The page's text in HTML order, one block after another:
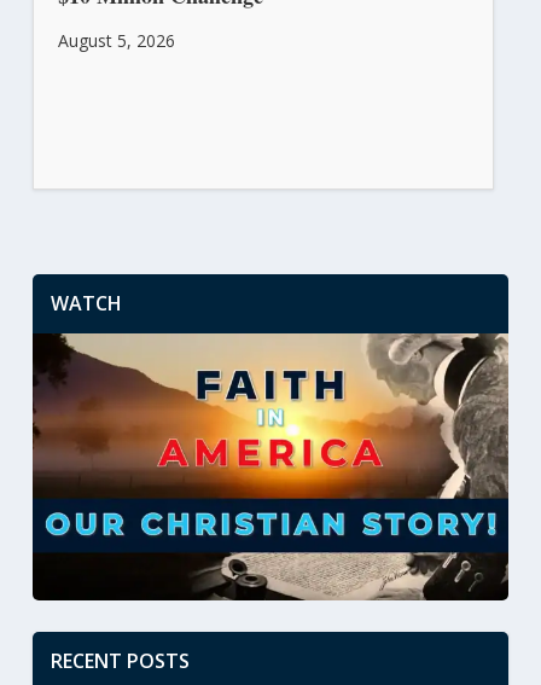
August 5, 2026
WATCH
RECENT POSTS